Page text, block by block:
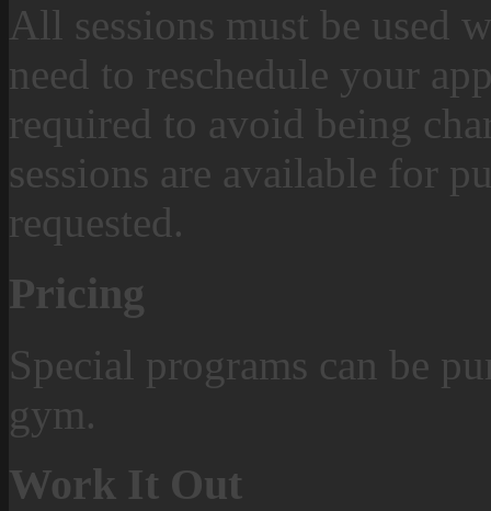
All sessions must be used
need to reschedule your
required to avoid being
sessions are available for
requested.
Pricing
Special programs can be
gym.
Work It Out